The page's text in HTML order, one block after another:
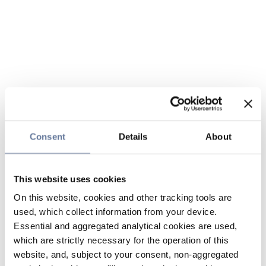
Consent Details About
This website uses cookies
On this website, cookies and other tracking tools are
used, which collect information from your device.
Essential and aggregated analytical cookies are used,
which are strictly necessary for the operation of this
website, and, subject to your consent, non-aggregated